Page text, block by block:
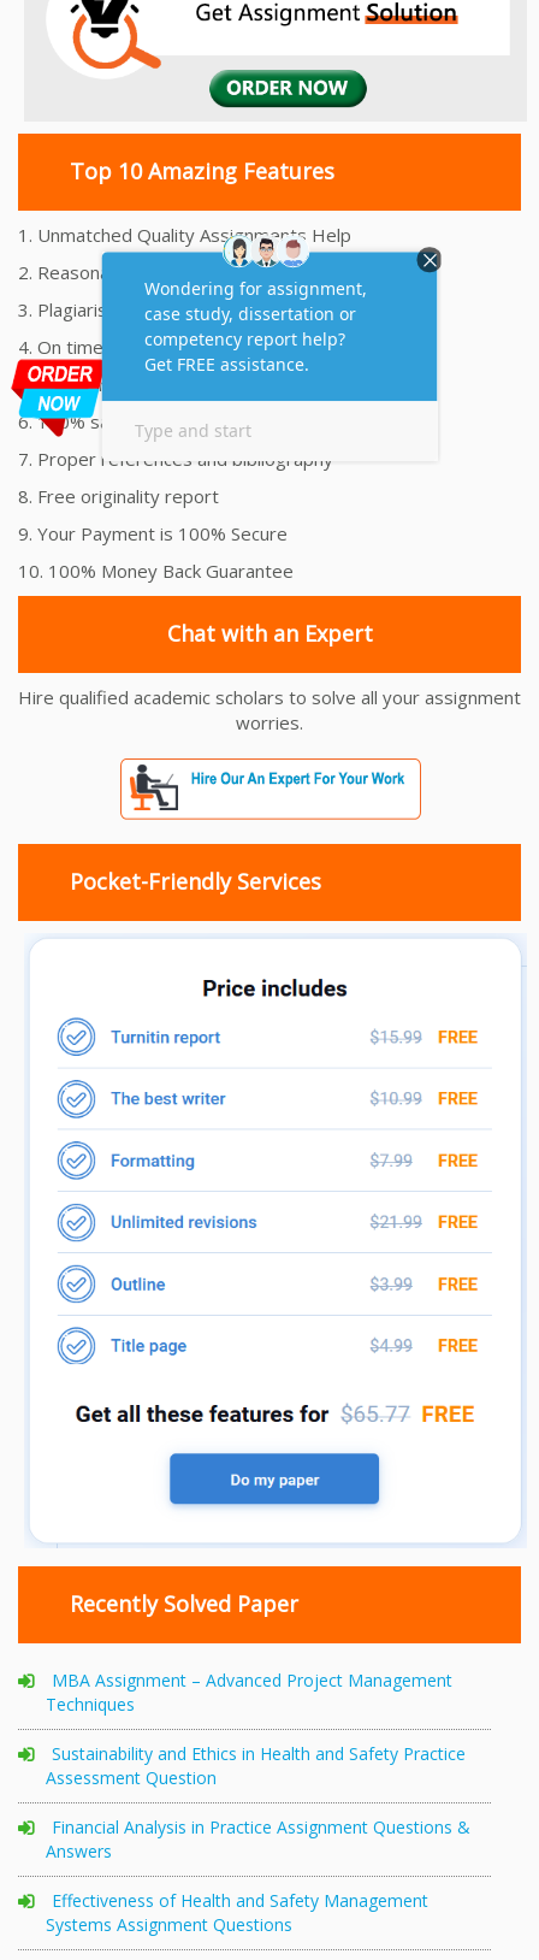
Top 10 Amazing Features
1. Unmatched Quality Assignments Help
2. Reasonably Priced Assignment Help
3. Plagiarism free Assignments Help
4. On time Delivery Assignment
5. 24x7 Online Assignment Support
6. 100% satisfaction assignment help
7. Proper references and bibliography
8. Free originality report
9. Your Payment is 100% Secure
10. 100% Money Back Guarantee
Chat with an Expert
Hire qualified academic scholars to solve all your assignment
worries.
Pocket-Friendly Services
Recently Solved Paper
MBA Assignment – Advanced Project Management
Techniques
Sustainability and Ethics in Health and Safety Practice
Assessment Question
Financial Analysis in Practice Assignment Questions &
Answers
Effectiveness of Health and Safety Management
Systems Assignment Questions